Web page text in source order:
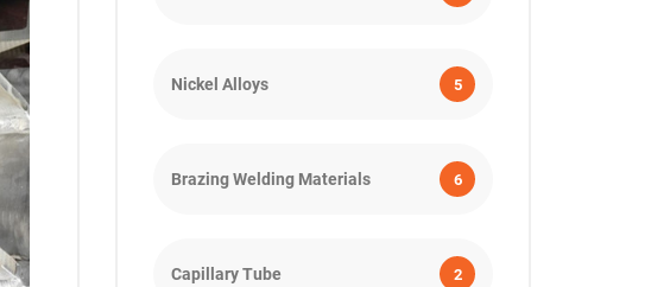
Nickel Alloys 5
Brazing Welding Materials 6
Capillary Tube 2